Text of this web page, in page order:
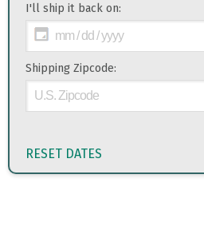
I'll ship it back on:
Shipping Zipcode:
RESET DATES